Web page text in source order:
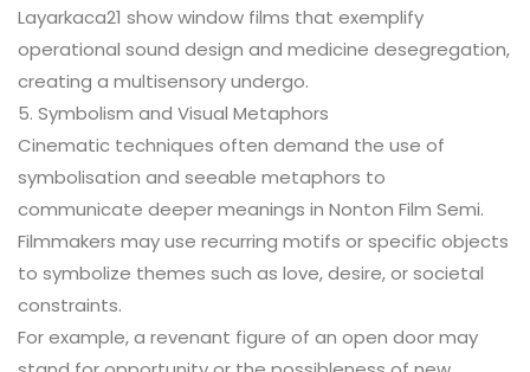
Layarkaca21 show window films that exemplify
operational sound design and medicine desegregation,
creating a multisensory undergo.
5. Symbolism and Visual Metaphors
Cinematic techniques often demand the use of
symbolisation and seeable metaphors to
communicate deeper meanings in Nonton Film Semi.
Filmmakers may use recurring motifs or specific objects
to symbolize themes such as love, desire, or societal
constraints.
For example, a revenant figure of an open door may